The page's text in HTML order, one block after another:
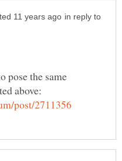
in reply to
pose the same
above: